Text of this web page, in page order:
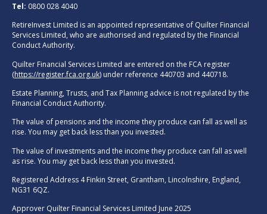
Tel: 0800 028 4040
RetireInvest Limited is an appointed representative of Quilter Financial
Services Limited, who are authorised and regulated by the Financial
Conduct Authority.
Quilter Financial Services Limited are entered on the FCA register
(https://register.fca.org.uk) under reference 440703 and 440718.
Estate Planning, Trusts, and Tax Planning advice is not regulated by the
Financial Conduct Authority.
The value of pensions and the income they produce can fall as well as
rise. You may get back less than you invested.
The value of investments and the income they produce can fall as well
as rise. You may get back less than you invested.
Registered Address 4 Finkin Street, Grantham, Lincolnshire, England,
NG31 6QZ.
Approver Quilter Financial Services Limited June 2025